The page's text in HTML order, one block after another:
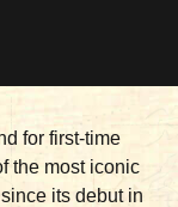
for first-time
the most iconic
its debut in